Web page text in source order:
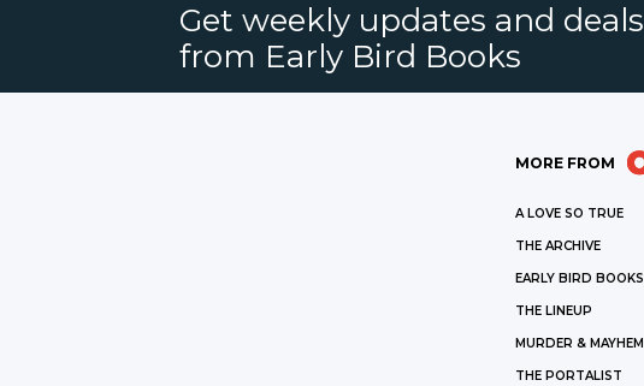
Get weekly updates and deals
from Early Bird Books
MORE FROM
A LOVE SO TRUE
THE ARCHIVE
EARLY BIRD BOOKS
THE LINEUP
MURDER & MAYHEM
THE PORTALIST